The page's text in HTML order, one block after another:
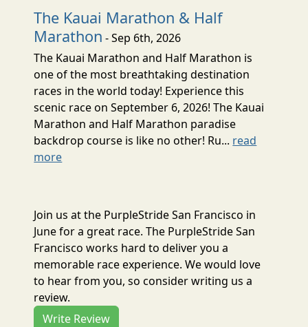
The Kauai Marathon & Half
Marathon - Sep 6th, 2026
The Kauai Marathon and Half Marathon is
one of the most breathtaking destination
races in the world today! Experience this
scenic race on September 6, 2026! The Kauai
Marathon and Half Marathon paradise
backdrop course is like no other! Ru... read
more
Join us at the PurpleStride San Francisco in
June for a great race. The PurpleStride San
Francisco works hard to deliver you a
memorable race experience. We would love
to hear from you, so consider writing us a
review.
Write Review